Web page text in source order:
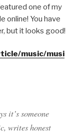
one of my
online! You have
but it looks good!
music/musi
it’s someone
writes honest